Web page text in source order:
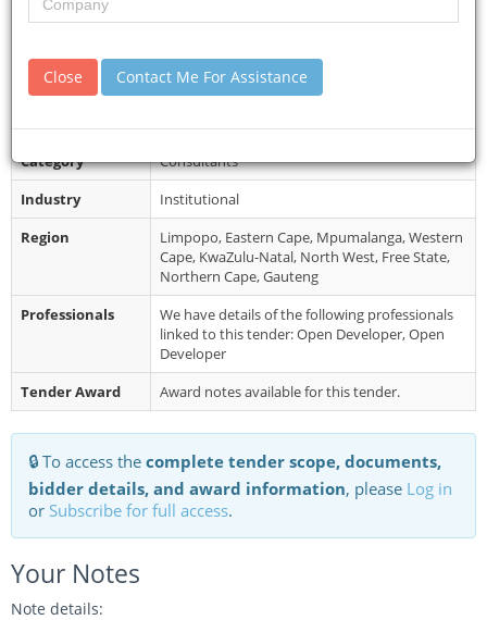
Closing Date
19 Jun 2026
Document
Collection
Please see eTenders for documents.
Category
Consultants
Industry
Institutional
Region
Limpopo, Eastern Cape, Mpumalanga, Western
Cape, KwaZulu-Natal, North West, Free State,
Northern Cape, Gauteng
Professionals
We have details of the following professionals
linked to this tender: Open Developer, Open
Developer
Tender Award
Award notes available for this tender.
🔒 To access the complete tender scope, documents,
bidder details, and award information, please Log in
or Subscribe for full access.
Your Notes
Note details:
Close Contact Me For Assistance